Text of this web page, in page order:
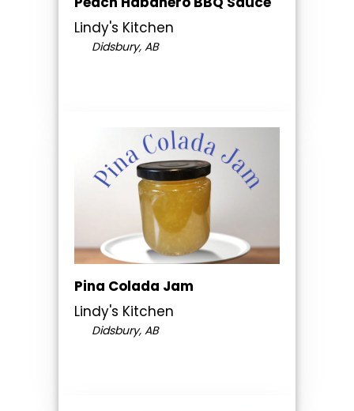
Lindy's Kitchen
Didsbury, AB
Pina Colada Jam
Lindy's Kitchen
Didsbury, AB